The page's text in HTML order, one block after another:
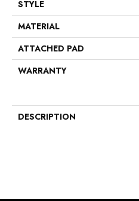
STYLE
MATERIAL
ATTACHED PAD
WARRANTY
DESCRIPTION